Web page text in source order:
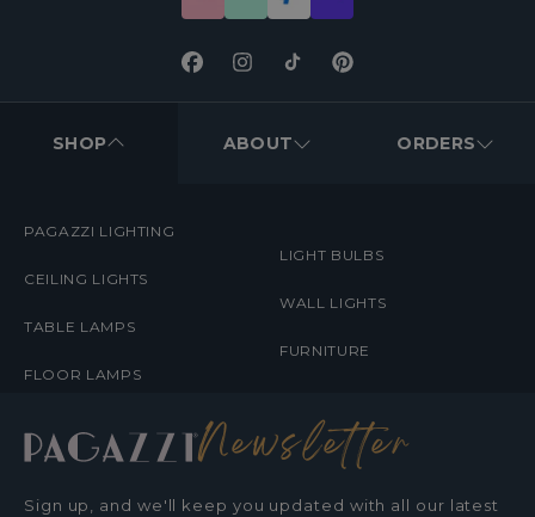
FacebookInstagramTikTokPinterest
MENUS
SHOP ABOUT ORDERS
PAGAZZI LIGHTING
CEILING LIGHTS
TABLE LAMPS
FLOOR LAMPS
LIGHT BULBS
WALL LIGHTS
FURNITURE
Newsletter
Sign up, and we'll keep you updated with all our latest